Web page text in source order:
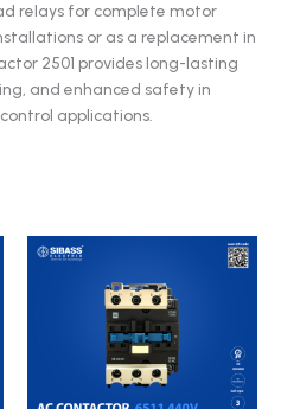
relays for complete motor
or as a replacement in
2501 provides long-lasting
and enhanced safety in
applications.